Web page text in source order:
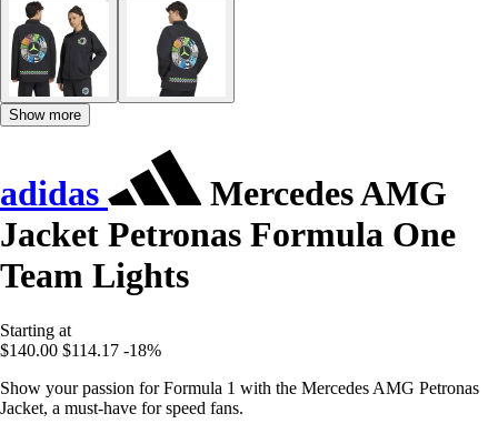
Show more
adidas
Mercedes AMG
Jacket Petronas Formula One
Team Lights
Starting at
$140.00 $114.17 -18%
Show your passion for Formula 1 with the Mercedes AMG Petronas
Jacket, a must-have for speed fans.